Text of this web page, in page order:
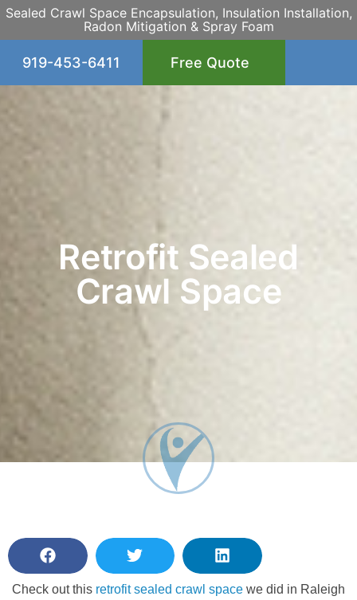
Sealed Crawl Space Encapsulation, Insulation Installation,
Radon Mitigation & Spray Foam
919-453-6411 Free Quote
Retrofit Sealed
Crawl Space
Check out this retrofit sealed crawl space we did in Raleigh